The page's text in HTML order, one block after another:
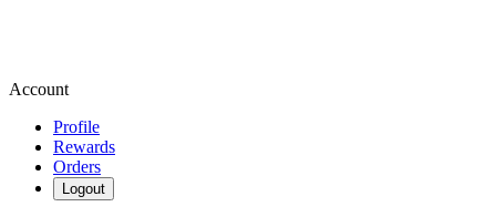
Account
Profile
Rewards
Orders
Logout